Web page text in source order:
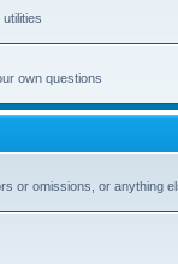
own questions
or omissions, or anything